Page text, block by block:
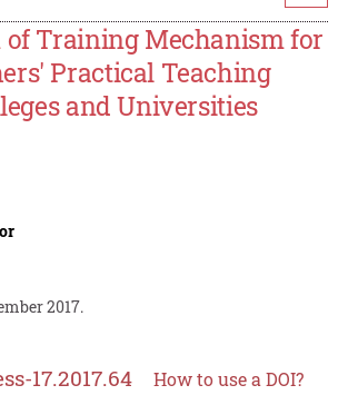
of Training Mechanism for
Practical Teaching
and Universities
2017.
17.2017.64 How to use a DOI?